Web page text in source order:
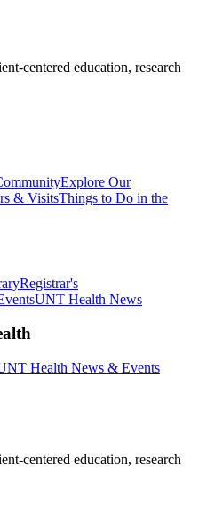
centered education, research
Explore Our
& VisitsThings to Do in the
Registrar's
UNT Health News
Health News & Events
centered education, research